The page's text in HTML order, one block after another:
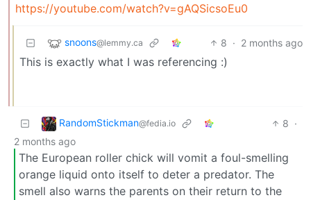
https://youtube.com/watch?v=gAQSicsoEu0
snoons@lemmy.ca 8 · 2 months ago
This is exactly what I was referencing :)
RandomStickman@fedia.io 8 ·
2 months ago
The European roller chick will vomit a foul-smelling
orange liquid onto itself to deter a predator. The
smell also warns the parents on their return to the